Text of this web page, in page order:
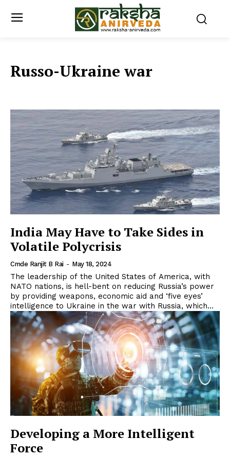
Russo-Ukraine war
India May Have to Take Sides in
Volatile Polycrisis
Cmde Ranjit B Rai - May 18, 2024
The leadership of the United States of America, with
NATO nations, is hell-bent on reducing Russia’s power
by providing weapons, economic aid and ‘five eyes’
intelligence to Ukraine in the war with Russia, which...
Developing a More Intelligent
Force